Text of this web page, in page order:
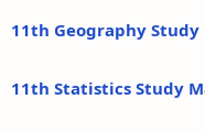
11th Geography
11th Statistics Study